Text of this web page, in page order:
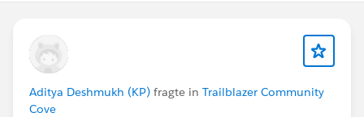
Aditya Deshmukh (KP) fragte in Trailblazer Community
Cove